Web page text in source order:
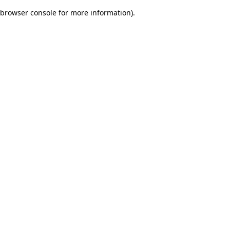
browser console for more information).